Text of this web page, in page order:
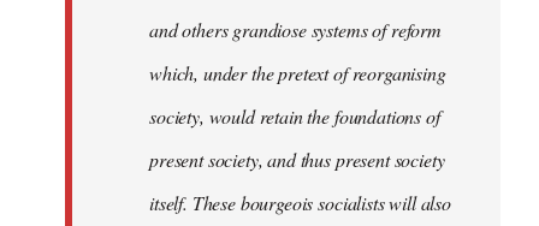
and others grandiose systems of reform
which, under the pretext of reorganising
society, would retain the foundations of
present society, and thus present society
itself. These bourgeois socialists will also